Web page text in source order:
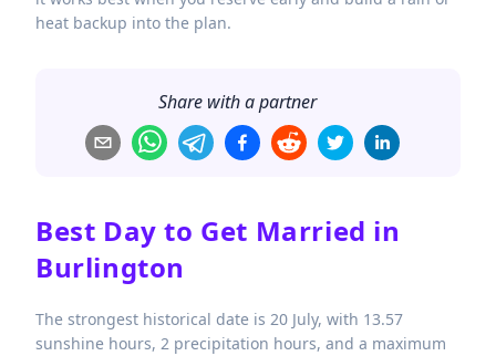
heat backup into the plan.
Share with a partner
Best Day to Get Married in
Burlington
The strongest historical date is 20 July, with 13.57
sunshine hours, 2 precipitation hours, and a maximum